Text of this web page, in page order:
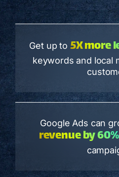
Get up to 5X more
keywords and local
Google Ads can
revenue by